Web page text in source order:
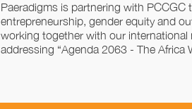
Paeradigms is partnering with
entrepreneurship, gender equity and
working together with our
addressing “Agenda 2063 - The Africa